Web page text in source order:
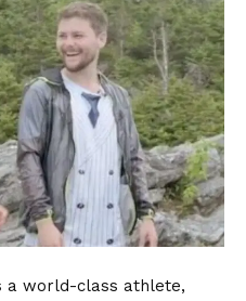
a world-class athlete,